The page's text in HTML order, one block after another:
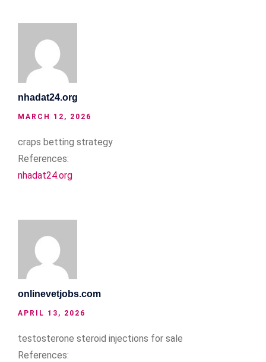
nhadat24.org
MARCH 12, 2026
craps betting strategy
References:
nhadat24.org
onlinevetjobs.com
APRIL 13, 2026
testosterone steroid injections for sale
References: